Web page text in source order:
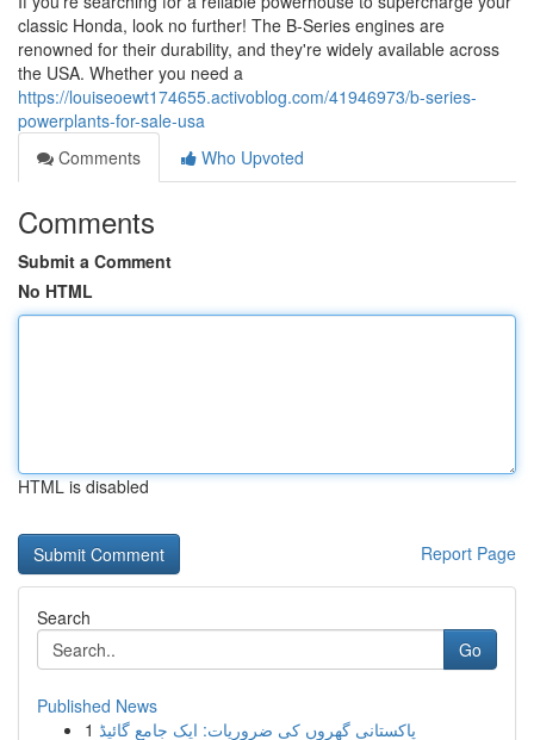
classic Honda, look no further! The B-Series engines are
renowned for their durability, and they're widely available across
the USA. Whether you need a
https://louiseoewt174655.activoblog.com/41946973/b-series-
powerplants-for-sale-usa
Comments
Who Upvoted
Comments
Submit a Comment
No HTML
HTML is disabled
Report Page
Search
Go
Published News
1 پاکستانی گھروں کی ضروریات: ایک جامع گائیڈ